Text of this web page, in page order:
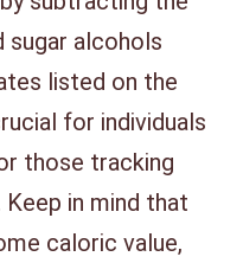
sugar alcohols
listed on the
for individuals
those tracking
in mind that
caloric value,